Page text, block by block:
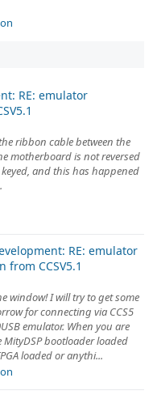
RE: emulator
ribbon cable between the
motherboard is not reversed
and this has happened
RE: emulator
from CCSV5.1
window! I will try to get some
for connecting via CCS5
emulator. When you are
bootloader loaded
loaded or anythi...